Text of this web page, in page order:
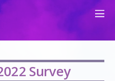
Survey